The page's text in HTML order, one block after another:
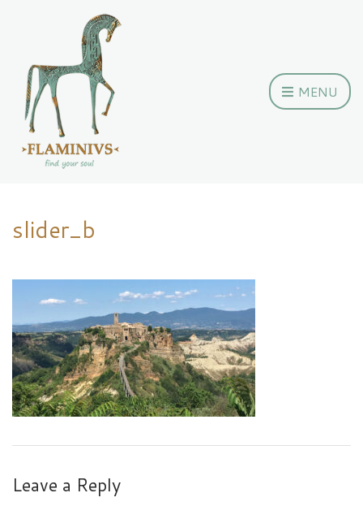
MENU
slider_b
Leave a Reply